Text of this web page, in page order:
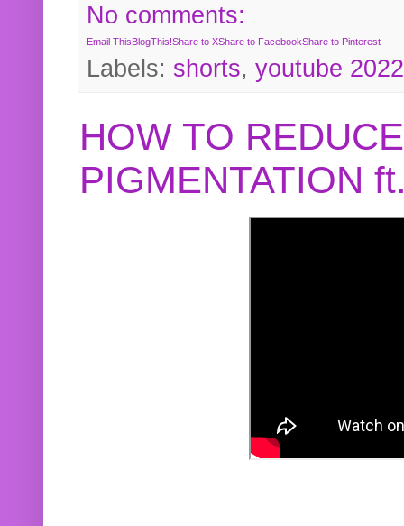
No comments:
Email ThisBlogThis!Share to XShare to FacebookShare to Pinterest
Labels: shorts, youtube 2022
HOW TO
PIGMENTATION